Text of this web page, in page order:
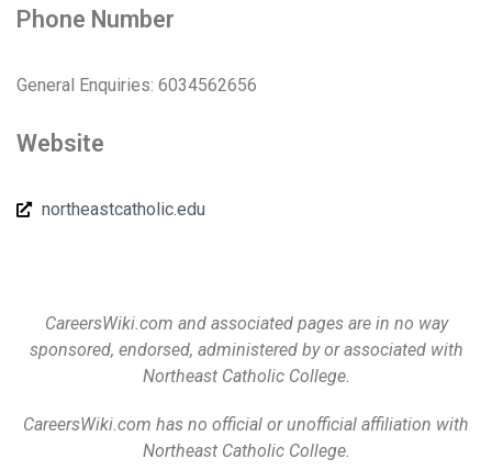
Phone Number
General Enquiries: 6034562656
Website
northeastcatholic.edu
CareersWiki.com and associated pages are in no way
sponsored, endorsed, administered by or associated with
Northeast Catholic College.
CareersWiki.com has no official or unofficial affiliation with
Northeast Catholic College.